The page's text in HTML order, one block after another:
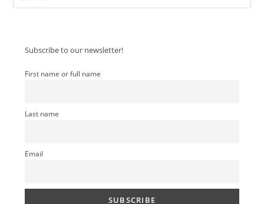
Subscribe to our newsletter!
First name or full name
Last name
Email